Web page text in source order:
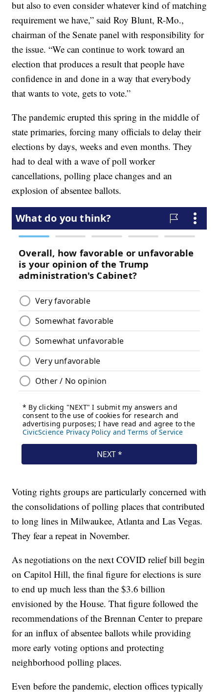
but also to even consider whatever kind of matching
requirement we have,” said Roy Blunt, R-Mo.,
chairman of the Senate panel with responsibility for
the issue. “We can continue to work toward an
election that produces a result that people have
confidence in and done in a way that everybody
that wants to vote, gets to vote.”
The pandemic erupted this spring in the middle of
state primaries, forcing many officials to delay their
elections by days, weeks and even months. They
had to deal with a wave of poll worker
cancellations, polling place changes and an
explosion of absentee ballots.
Voting rights groups are particularly concerned with
the consolidations of polling places that contributed
to long lines in Milwaukee, Atlanta and Las Vegas.
They fear a repeat in November.
As negotiations on the next COVID relief bill begin
on Capitol Hill, the final figure for elections is sure
to end up much less than the $3.6 billion
envisioned by the House. That figure followed the
recommendations of the Brennan Center to prepare
for an influx of absentee ballots while providing
more early voting options and protecting
neighborhood polling places.
Even before the pandemic, election offices typically